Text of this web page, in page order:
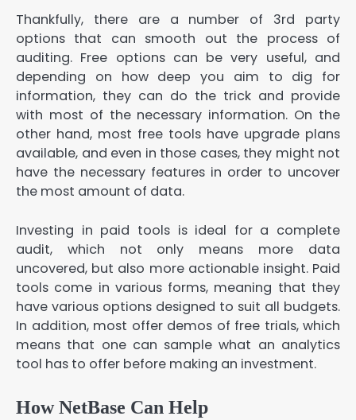
Thankfully, there are a number of 3rd party
options that can smooth out the process of
auditing. Free options can be very useful, and
depending on how deep you aim to dig for
information, they can do the trick and provide
with most of the necessary information. On the
other hand, most free tools have upgrade plans
available, and even in those cases, they might not
have the necessary features in order to uncover
the most amount of data.
Investing in paid tools is ideal for a complete
audit, which not only means more data
uncovered, but also more actionable insight. Paid
tools come in various forms, meaning that they
have various options designed to suit all budgets.
In addition, most offer demos of free trials, which
means that one can sample what an analytics
tool has to offer before making an investment.
How NetBase Can Help